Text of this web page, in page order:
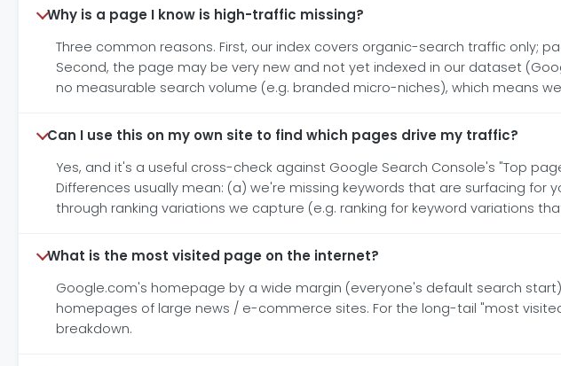
Why is a page I know is high-traffic missing?
Three common reasons. First, our index covers organic-search traffic only;
Second, the page may be very new and not yet indexed in our dataset
no measurable search volume (e.g. branded micro-niches), which means
Can I use this on my own site to find which pages drive my traffic?
Yes, and it's a useful cross-check against Google Search Console's "Top
Differences usually mean: (a) we're missing keywords that are surfacing
through ranking variations we capture (e.g. ranking for keyword variations
What is the most visited page on the internet?
Google.com's homepage by a wide margin (everyone's default search
homepages of large news / e-commerce sites. For the long-tail "most
breakdown.